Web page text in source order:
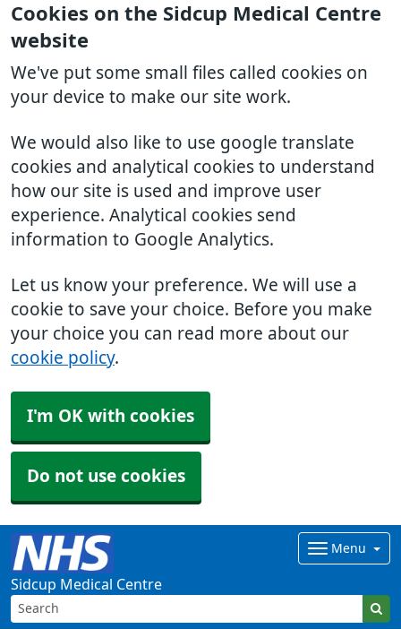
Cookies on the Sidcup Medical Centre
website
We've put some small files called cookies on
your device to make our site work.
We would also like to use google translate
cookies and analytical cookies to understand
how our site is used and improve user
experience. Analytical cookies send
information to Google Analytics.
Let us know your preference. We will use a
cookie to save your choice. Before you make
your choice you can read more about our
cookie policy.
I'm OK with cookies
Do not use cookies
Sidcup Medical Centre
Menu